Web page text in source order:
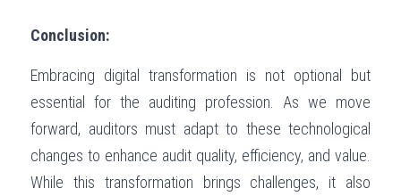
Conclusion:
Embracing digital transformation is not optional but
essential for the auditing profession. As we move
forward, auditors must adapt to these technological
changes to enhance audit quality, efficiency, and value.
While this transformation brings challenges, it also